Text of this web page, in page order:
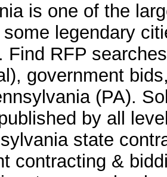
is one of the
legendary
Find RFP
government
(PA).
by all
state
contracting &